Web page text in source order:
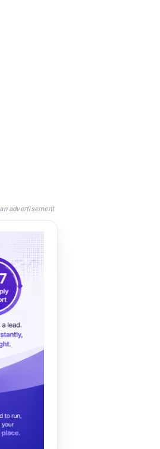
advertisement